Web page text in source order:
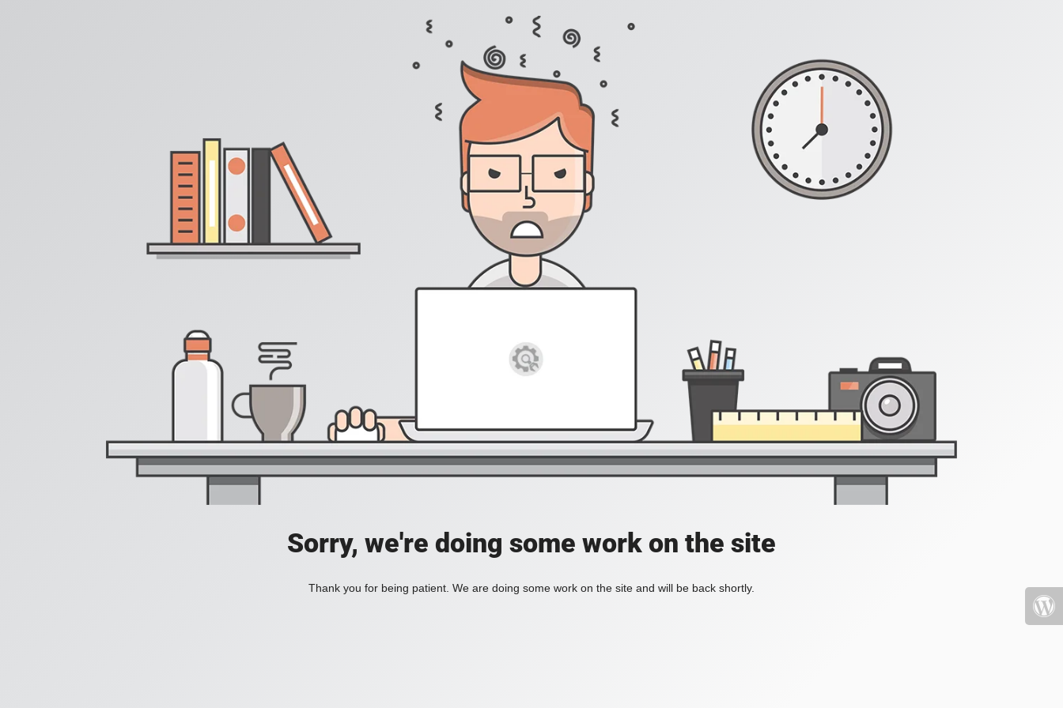
Sorry, we're doing some work on the site
Thank you for being patient. We are doing some work on the site and will be back shortly.